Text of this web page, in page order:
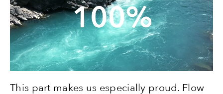
This part makes us especially proud. Flow